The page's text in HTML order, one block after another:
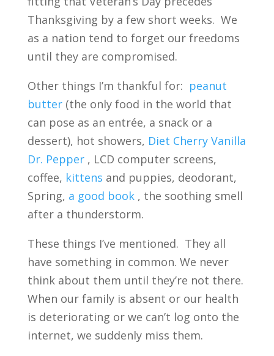
Thanksgiving by a few short weeks. We
as a nation tend to forget our freedoms
until they are compromised.
Other things I’m thankful for: peanut
butter(the only food in the world that
can pose as an entrée, a snack or a
dessert), hot showers, Diet Cherry Vanilla
Dr. Pepper, LCD computer screens,
coffee, kittens and puppies, deodorant,
Spring, a good book, the soothing smell
after a thunderstorm.
These things I’ve mentioned. They all
have something in common. We never
think about them until they’re not there.
When our family is absent or our health
is deteriorating or we can’t log onto the
internet, we suddenly miss them.